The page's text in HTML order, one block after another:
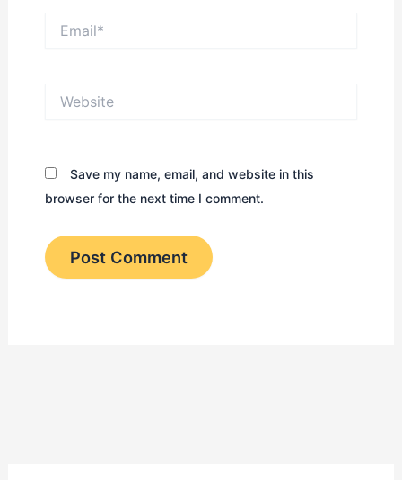
Save my name, email, and website in this
browser for the next time I comment.